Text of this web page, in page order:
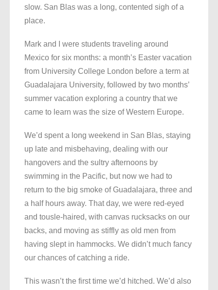
slow. San Blas was a long, contented sigh of a
place.
Mark and I were students traveling around
Mexico for six months: a month’s Easter vacation
from University College London before a term at
Guadalajara University, followed by two months’
summer vacation exploring a country that we
came to learn was the size of Western Europe.
We’d spent a long weekend in San Blas, staying
up late and misbehaving, dealing with our
hangovers and the sultry afternoons by
swimming in the Pacific, but now we had to
return to the big smoke of Guadalajara, three and
a half hours away. That day, we were red-eyed
and tousle-haired, with canvas rucksacks on our
backs, and moving as stiffly as old men from
having slept in hammocks. We didn’t much fancy
our chances of catching a ride.
This wasn’t the first time we’d hitched. We’d also